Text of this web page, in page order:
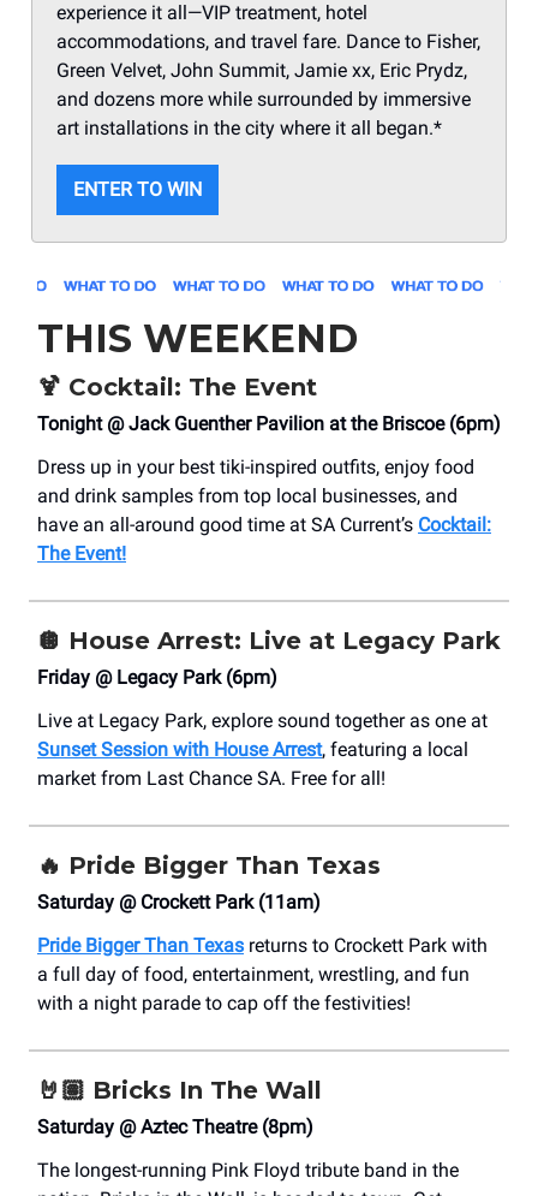
experience it all—VIP treatment, hotel
accommodations, and travel fare. Dance to Fisher,
Green Velvet, John Summit, Jamie xx, Eric Prydz,
and dozens more while surrounded by immersive
art installations in the city where it all began.*
ENTER TO WIN
THIS WEEKEND
🍹 Cocktail: The Event
Tonight @ Jack Guenther Pavilion at the Briscoe (6pm)
Dress up in your best tiki-inspired outfits, enjoy food
and drink samples from top local businesses, and
have an all-around good time at SA Current’s Cocktail:
The Event!
🪩 House Arrest: Live at Legacy Park
Friday @ Legacy Park (6pm)
Live at Legacy Park, explore sound together as one at
Sunset Session with House Arrest, featuring a local
market from Last Chance SA. Free for all!
🔥 Pride Bigger Than Texas
Saturday @ Crockett Park (11am)
Pride Bigger Than Texas returns to Crockett Park with
a full day of food, entertainment, wrestling, and fun
with a night parade to cap off the festivities!
🤘🏽 Bricks In The Wall
Saturday @ Aztec Theatre (8pm)
The longest-running Pink Floyd tribute band in the